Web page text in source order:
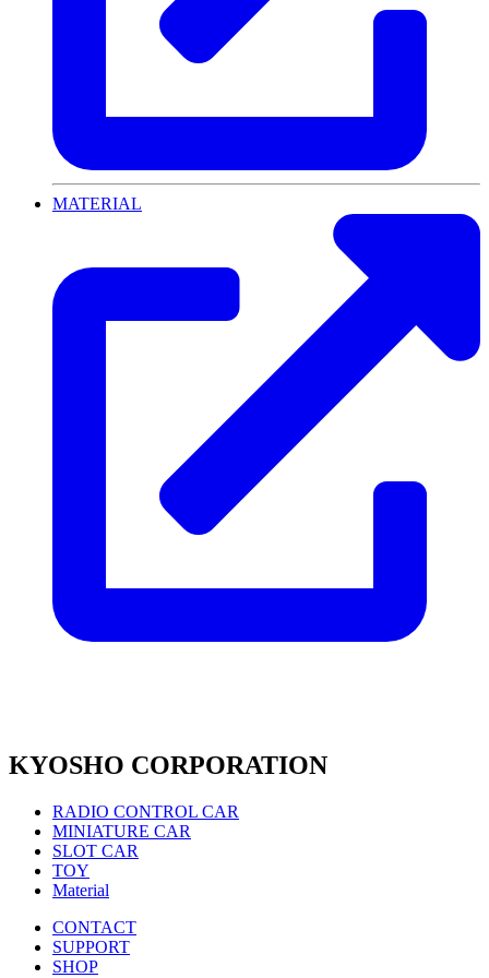
MATERIAL
KYOSHO CORPORATION
RADIO CONTROL CAR
MINIATURE CAR
SLOT CAR
TOY
Material
CONTACT
SUPPORT
SHOP